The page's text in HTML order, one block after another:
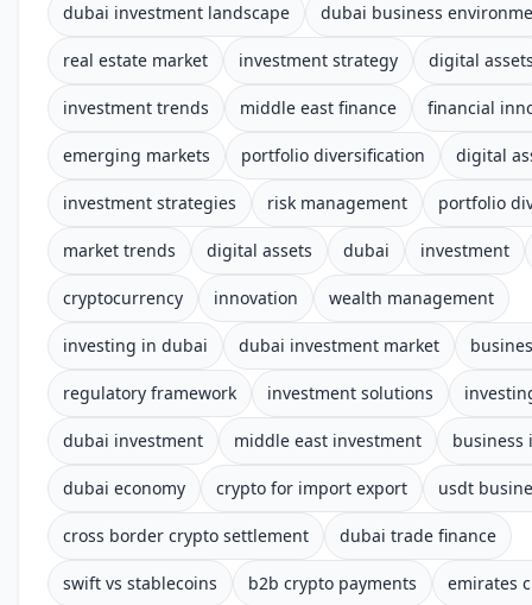
dubai investment landscape dubai business
real estate market investment strategy digital
investment trends middle east finance financial
emerging markets portfolio diversification digital
investment strategies risk management portfolio
market trends digital assets dubai investment
cryptocurrency innovation wealth management
investing in dubai dubai investment market
regulatory framework investment solutions
dubai investment middle east investment business
dubai economy crypto for import export usdt
cross border crypto settlement dubai trade finance
swift vs stablecoins b2b crypto payments emirates